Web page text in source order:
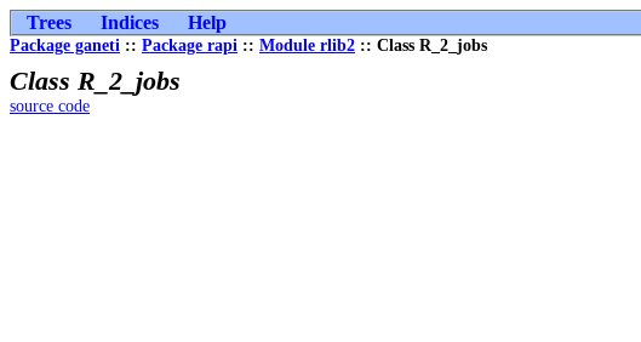
Trees Indices Help
Package ganeti :: Package rapi :: Module rlib2 :: Class R_2_jobs
Class R_2_jobs
source code